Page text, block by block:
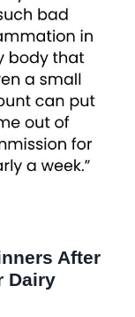
After
Dairy